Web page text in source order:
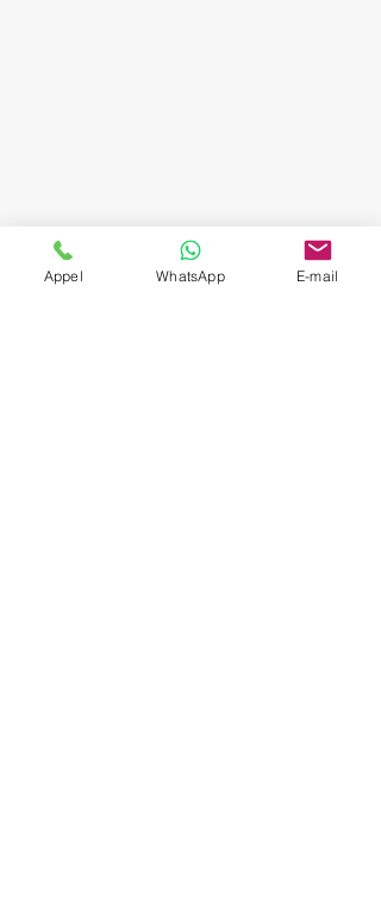
Appel WhatsApp E-mail